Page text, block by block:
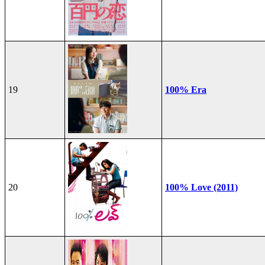
19 100% Era
20 100% Love (2011)